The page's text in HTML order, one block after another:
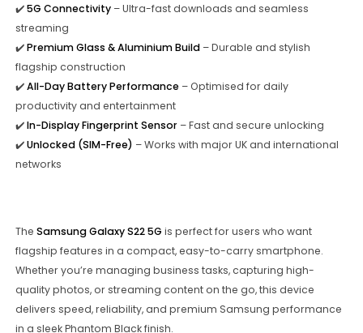
✔️5G Connectivity– Ultra-fast downloads and seamless
streaming
✔️Premium Glass & Aluminium Build– Durable and stylish
flagship construction
✔️All-Day Battery Performance– Optimised for daily
productivity and entertainment
✔️In-Display Fingerprint Sensor– Fast and secure unlocking
✔️Unlocked (SIM-Free) – Works with major UK and international
networks
The Samsung Galaxy S22 5G is perfect for users who want
flagship features in a compact, easy-to-carry smartphone.
Whether you’re managing business tasks, capturing high-
quality photos, or streaming content on the go, this device
delivers speed, reliability, and premium Samsung performance
in a sleek Phantom Black finish.